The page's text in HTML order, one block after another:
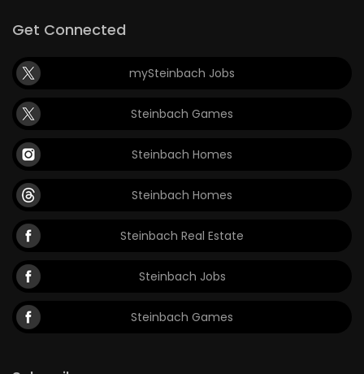
Get Connected
mySteinbach Jobs
Steinbach Games
Steinbach Homes
Steinbach Homes
Steinbach Real Estate
Steinbach Jobs
Steinbach Games